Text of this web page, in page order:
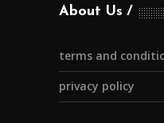
About Us
terms and
privacy policy